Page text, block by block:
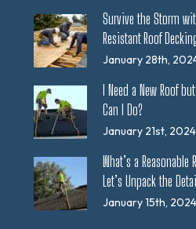
Survive the Storm
Resistant Roof
January 28th,
I Need a New Roof
Can I Do?
January 21st, 2024
What’s a
Let’s Unpack the
January 15th, 2024